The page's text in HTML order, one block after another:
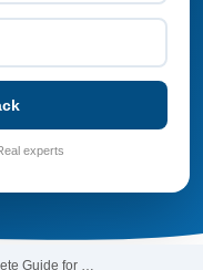
experts
Guide for …